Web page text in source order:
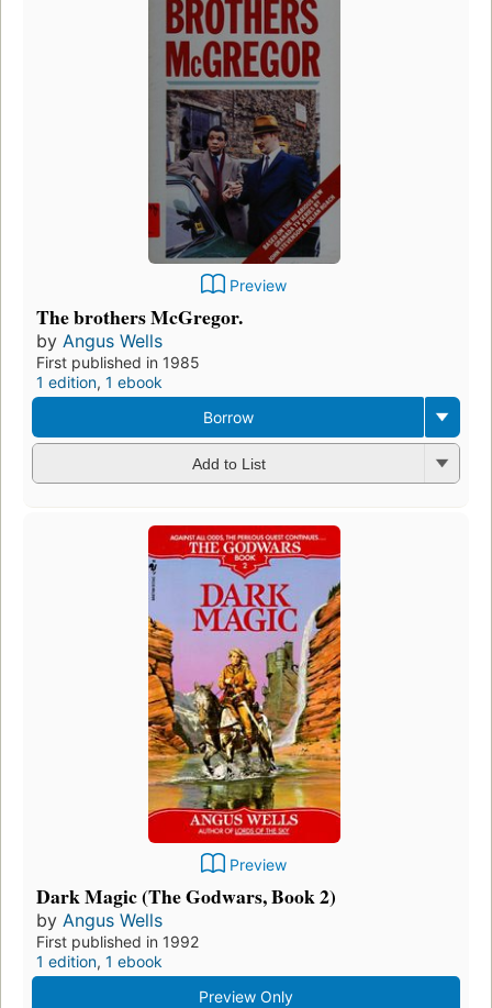
Preview
The brothers McGregor.
by Angus Wells
First published in 1985
1 edition, 1 ebook
Borrow
Add to List
Preview
Dark Magic (The Godwars, Book 2)
by Angus Wells
First published in 1992
1 edition, 1 ebook
Preview Only